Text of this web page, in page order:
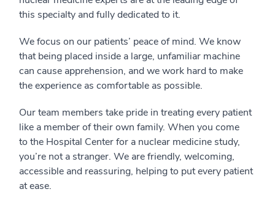
this specialty and fully dedicated to it.
We focus on our patients’ peace of mind. We know
that being placed inside a large, unfamiliar machine
can cause apprehension, and we work hard to make
the experience as comfortable as possible.
Ourteam members take pride in treating every patient
like a member of their own family. When you come
to the Hospital Centerfor a nuclear medicine study,
you’re not a stranger. We arefriendly, welcoming,
accessible and reassuring, helpingto put every patient
at ease.